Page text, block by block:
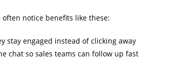
notice benefits like these:
stay engaged instead of clicking away
chat so sales teams can follow up fast